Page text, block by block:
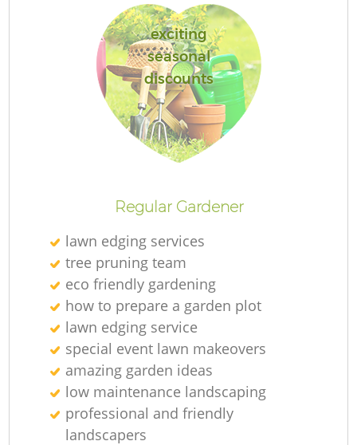
exciting
seasonal
discounts
Regular Gardener
lawn edging services
tree pruning team
eco friendly gardening
how to prepare a garden plot
lawn edging service
special event lawn makeovers
amazing garden ideas
low maintenance landscaping
professional and friendly
landscapers